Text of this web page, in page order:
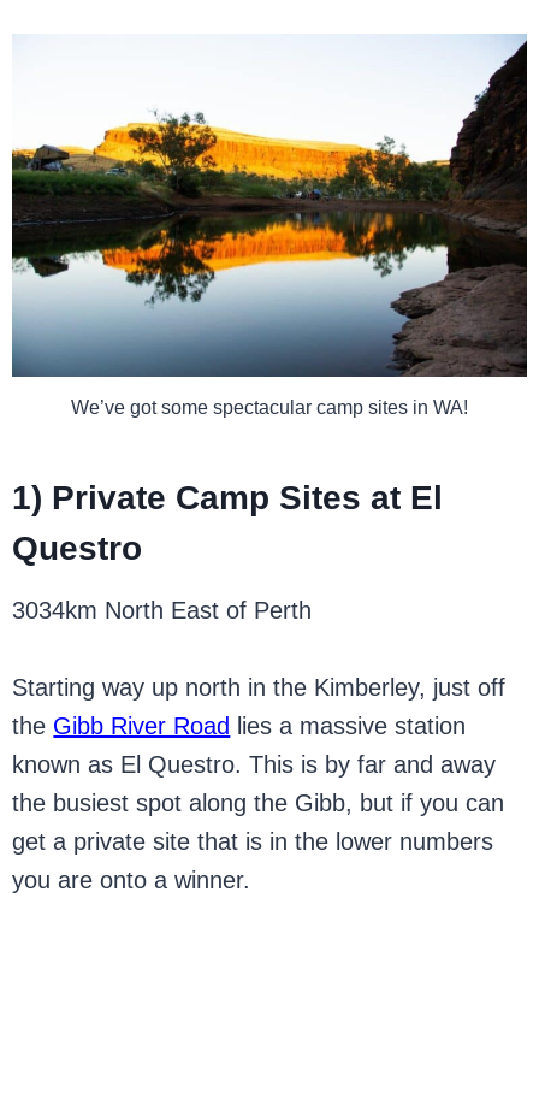
We’ve got some spectacular camp sites in WA!
1) Private Camp Sites at El
Questro
3034km North East of Perth
Starting way up north in the Kimberley, just off
the Gibb River Road
lies a massive station
known as El Questro. This is by far and away
the busiest spot along the Gibb, but if you can
get a private site that is in the lower numbers
you are onto a winner.